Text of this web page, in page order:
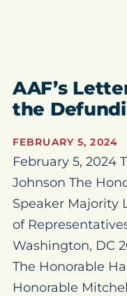
AAF’s
the
FEBRUARY 5, 2024
February 5, 2024
Johnson The
Speaker Majority
of
Washington, DC
The Honorable
Honorable